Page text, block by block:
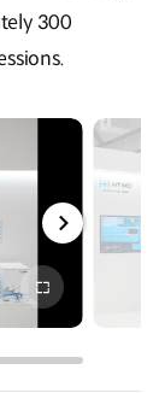
300
전체
화면